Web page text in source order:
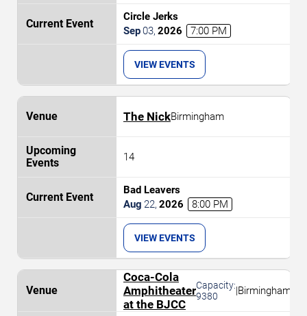
Circle Jerks
Sep03, 2026 7:00 PM
VIEW EVENTS
The NickBirmingham
14
Bad Leavers
Aug 22, 2026 8:00 PM
VIEW EVENTS
Coca-Cola
Amphitheater
at the BJCC
Capacity:
9380
|Birmingham